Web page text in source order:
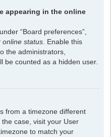
appearing in the online
“Board preferences”,
online status . Enable this
the administrators,
be counted as a hidden user.
from a timezone different
case, visit your User
to match your